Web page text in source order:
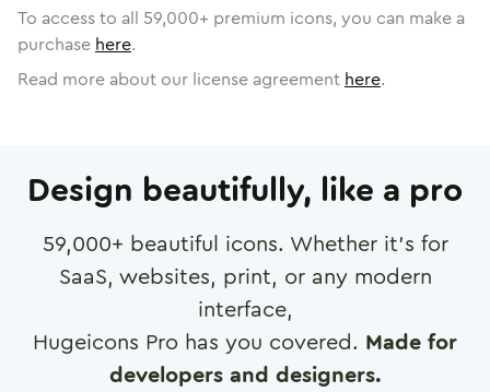
To access to all 59,000+ premium icons, you can make a
purchase here.
Read more about our license agreement here.
Design beautifully, like a pro
59,000+ beautiful icons. Whether it's for
SaaS, websites, print, or any modern
interface,
Hugeicons Pro has you covered. Made for
developers and designers.